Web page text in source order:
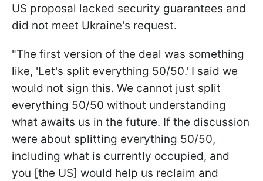
US proposal lacked security guarantees and
did not meet Ukraine's request.
"The first version of the deal was something
like, 'Let's split everything 50/50.' I said we
would not sign this. We cannot just split
everything 50/50 without understanding
what awaits us in the future. If the discussion
were about splitting everything 50/50,
including what is currently occupied, and
you [the US] would help us reclaim and